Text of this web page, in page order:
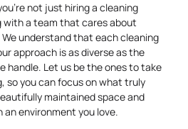
not just hiring a cleaning
with a team that cares about
understand that each cleaning
approach is as diverse as the
handle. Let us be the ones to take
so you can focus on what truly
maintained space and
environment you love.